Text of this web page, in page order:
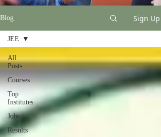
Blog Sign Up
All
Posts
Courses
Top
Institutes
Jobs
Results
JEE